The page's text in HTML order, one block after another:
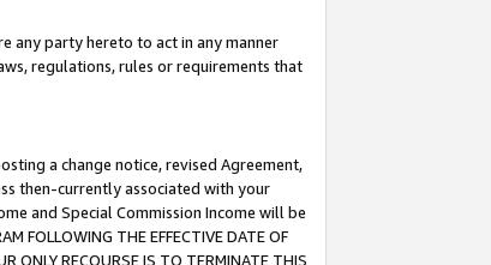
any party hereto to act in any manner
regulations, rules or requirements that
a change notice, revised Agreement,
then-currently associated with your
and Special Commission Income will be
FOLLOWING THE EFFECTIVE DATE OF
ONLY RECOURSE IS TO TERMINATE THIS